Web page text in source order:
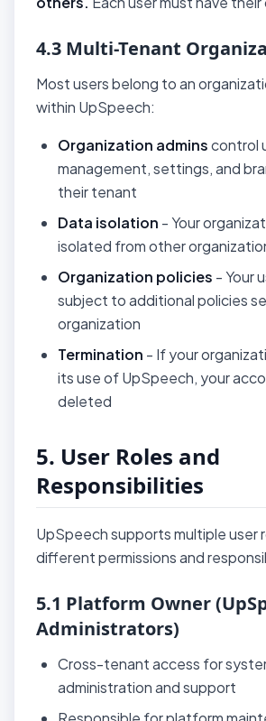
4.3 Multi-Tenant
Most users belong to an
within UpSpeech:
Organization adminscontrol
management, settings, and
their tenant
Data isolation - Your
isolated from other
Organization policies - Your
subject to additional policies
organization
Termination - If your
its use of UpSpeech, your
deleted
5. User Roles and
Responsibilities
UpSpeech supports multiple user
different permissions and
5.1 Platform Owner
Administrators)
Cross-tenant access for
administration and support